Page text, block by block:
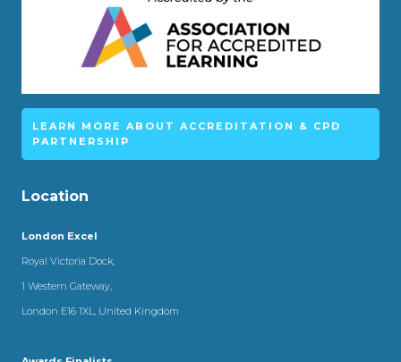
LEARN MORE ABOUT ACCREDITATION & CPD
PARTNERSHIP
Location
London Excel
Royal Victoria Dock,
1 Western Gateway,
London E16 1XL, United Kingdom